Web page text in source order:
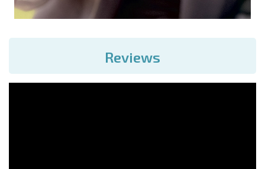
Reviews